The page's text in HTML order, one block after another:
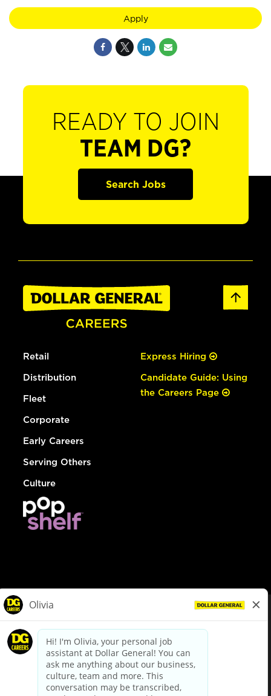
Apply
READY TO JOIN
TEAM DG?
Search Jobs
Retail
Distribution
Fleet
Corporate
Early Careers
Serving Others
Culture
Express Hiring
Candidate Guide: Using
the Careers Page
dollargeneral.com|Privacy Policy|Terms & Conditions
Your Privacy Choices
California Employee and Third Party Privacy Policy
Applicant Privacy Notice